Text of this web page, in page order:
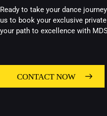
Ready to take your dance
us to book your exclusive
your path to excellence with
CONTACT NOW